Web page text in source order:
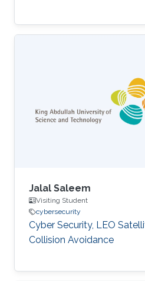
Jalal Saleem
Visiting Student
cybersecurity
Cyber Security, LEO
Collision Avoidance